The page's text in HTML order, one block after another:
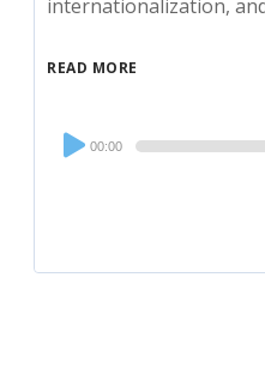
internationalization,
READ MORE
Audio
Player
00:00